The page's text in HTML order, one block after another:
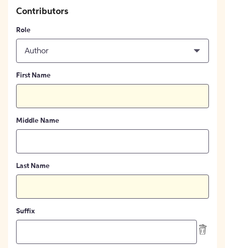
Contributors
Role
Author
First Name
Middle Name
Last Name
Suffix